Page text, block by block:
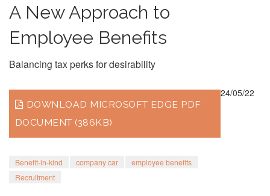
A New Approach to
Employee Benefits
Balancing tax perks for desirability
DOWNLOAD MICROSOFT EDGE PDF
DOCUMENT (386KB)
Benefit-in-kind company car
employee benefits
Recruitment
24/05/22